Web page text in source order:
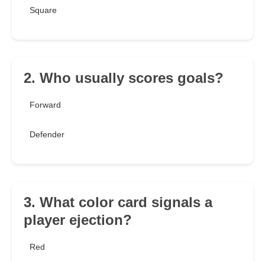
Square
2. Who usually scores goals?
Forward
Defender
3. What color card signals a
player ejection?
Red